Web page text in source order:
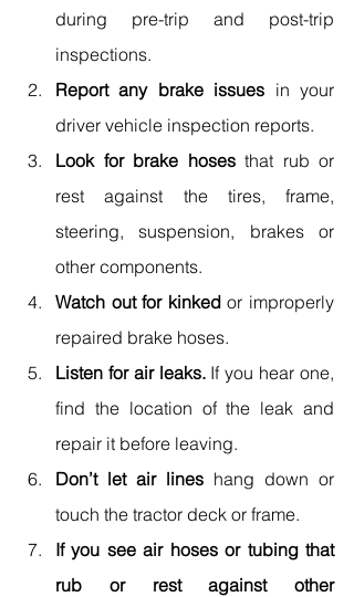
during pre-trip and post-trip
inspections.
Report any brake issues in your
driver vehicle inspection reports.
Look for brake hoses that rub or
rest against the tires, frame,
steering, suspension, brakes or
other components.
Watch out for kinked or improperly
repaired brake hoses.
Listen for air leaks. If you hear one,
find the location of the leak and
repair it before leaving.
Don’t let air lines hang down or
touch the tractor deck or frame.
If you see air hoses or tubing that
rub or rest against other